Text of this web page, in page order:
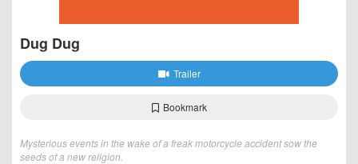
Dug Dug
Trailer
Bookmark
Mysterious events in the wake of a freak motorcycle accident sow the
seeds of a new religion.